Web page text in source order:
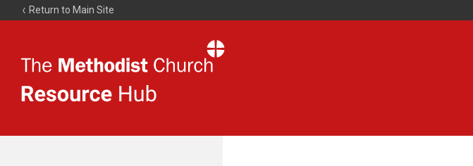
Return to Main Site
Resource